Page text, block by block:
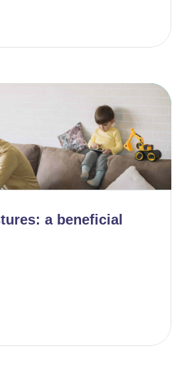
a beneficial